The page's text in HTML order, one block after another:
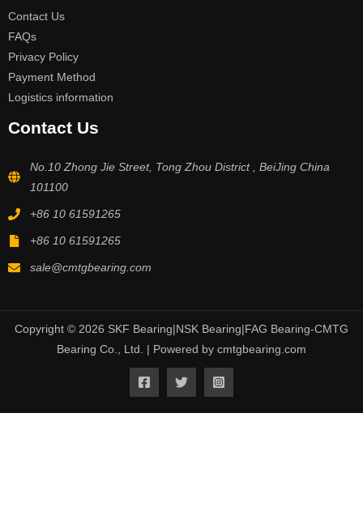
Contact Us
FAQs
Privacy Policy
Payment Method
Logistics information
Contact Us
No.10 Zhong Jie Street, Tong Zhou District , BeiJing China
101100
+86 10 61591265
+86 10 61591265
sale@cmtgbearing.com
Copyright © 2026 SKF Bearing|NSK Bearing|FAG Bearing-CMTG
Bearing Co., Ltd. | Powered by cmtgbearing.com